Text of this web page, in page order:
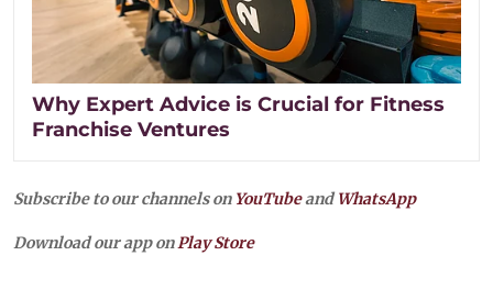
Why Expert Advice is Crucial for Fitness
Franchise Ventures
Subscribe to our channels on YouTubeandWhatsApp
Download our app onPlay Store